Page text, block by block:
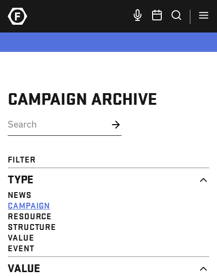
CAMPAIGN ARCHIVE
FILTER
TYPE
NEWS
CAMPAIGN
RESOURCE
STRUCTURE
VALUE
EVENT
VALUE